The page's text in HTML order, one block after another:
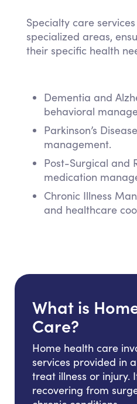
Specialty care
specialized areas,
their specific health
Dementia and
behavioral
Parkinson’s
management.
Post-Surgical and
medication
Chronic Illness
and healthcare
What is
Care?
Home health care
services provided in
treat illness or injury.
recovering from